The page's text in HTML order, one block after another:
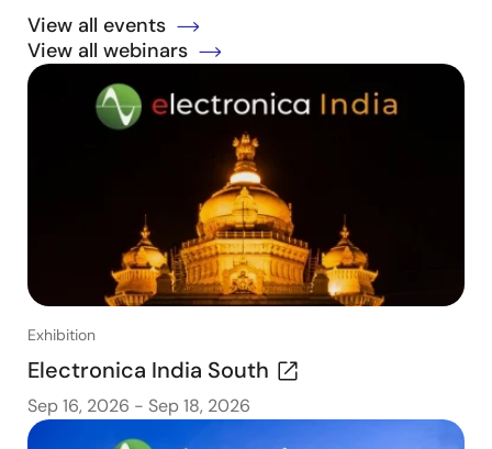
View all events
View all webinars
Exhibition
Electronica India South
Sep 16, 2026 - Sep 18, 2026